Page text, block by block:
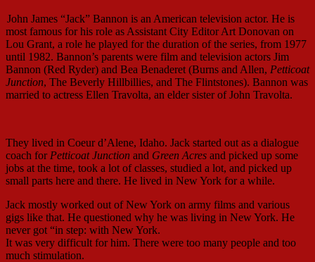
John James “Jack” Bannon is an American television actor. He is
most famous for his role as Assistant City Editor Art Donovan on
Lou Grant, a role he played for the duration of the series, from 1977
until 1982. Bannon’s parents were film and television actors Jim
Bannon (Red Ryder) and Bea Benaderet (Burns and Allen, Petticoat
Junction, The Beverly Hillbillies, and The Flintstones). Bannon was
married to actress Ellen Travolta, an elder sister of John Travolta.
They lived in Coeur d’Alene, Idaho. Jack started out as a dialogue
coach for Petticoat Junction and Green Acres and picked up some
jobs at the time, took a lot of classes, studied a lot, and picked up
small parts here and there. He lived in New York for a while.
Jack mostly worked out of New York on army films and various
gigs like that. He questioned why he was living in New York. He
never got “in step: with New York.
It was very difficult for him. There were too many people and too
much stimulation.